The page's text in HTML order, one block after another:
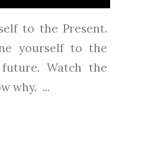
to the Present.
yourself to the
Watch the
why. ...